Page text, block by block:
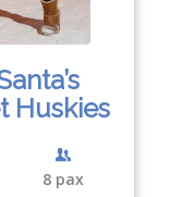
Huskies
8 pax